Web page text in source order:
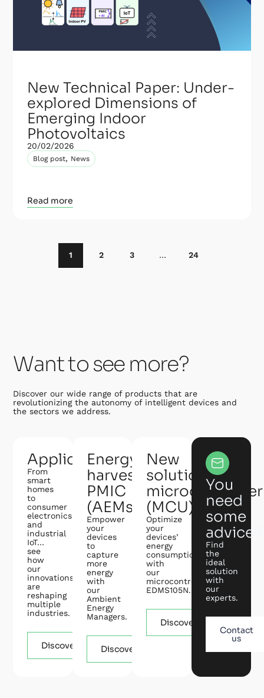
New Technical Paper: Under-
explored Dimensions of
Emerging Indoor
Photovoltaics
20/02/2026
Blog post, News
Read more
1 2 3 … 24
Want to see more?
Discover our wide range of products that are
revolutionizing the autonomy of intelligent devices and
the sectors we address.
Applications
From
smart
homes
to
consumer
electronics
and
industrial
IoT…
see
how
our
innovations
are
reshaping
multiple
industries.
Discover
Energy
harvesting
PMIC
(AEMs)
Empower
your
devices
to
capture
more
energy
with
our
Ambient
Energy
Managers.
Discover
New
solution:
microcontroller
(MCU)
Optimize
your
devices’
energy
consumption
with
our
microcontroller
EDMS105N.
Discover
You
need
some
advice?
Find
the
ideal
solution
with
our
experts.
Contact
us